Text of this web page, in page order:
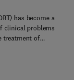
0 1 2 8 1 6 3 8 4 9
has become a
clinical problems
treatment of
personality
Behavior